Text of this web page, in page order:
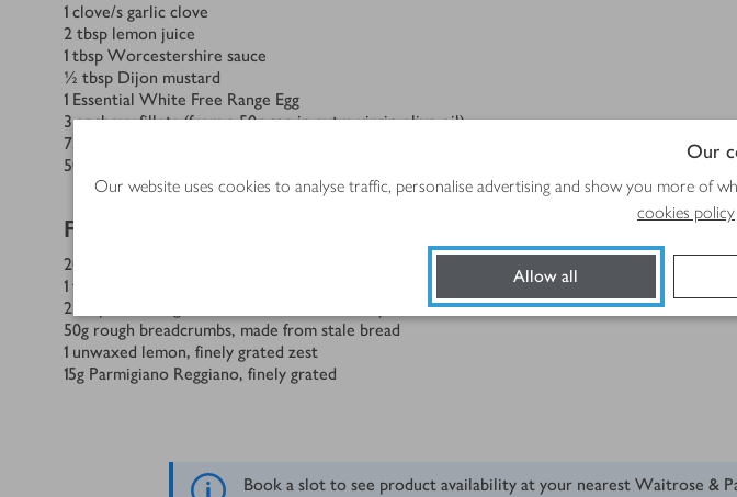
Our
Our website uses cookies to analyse traffic, personalise advertising and show you more of
cookies policy
Allow all
1 clove/s garlic clove
2 tbsp lemon juice
1 tbsp Worcestershire sauce
½ tbsp Dijon mustard
1 Essential White Free Range Egg
3 anchovy fillets (from a 50g can in extra virgin olive oil)
75
50
For the salad
20
1 tsp
2
50g rough breadcrumbs, made from stale bread
1 unwaxed lemon, finely grated zest
15g Parmigiano Reggiano, finely grated
Book a slot to see product availability at your nearest Waitrose &